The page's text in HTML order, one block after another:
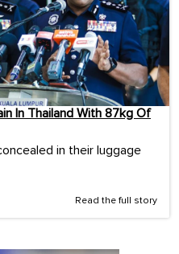
In Thailand With 87kg Of
in their luggage
Read the full story